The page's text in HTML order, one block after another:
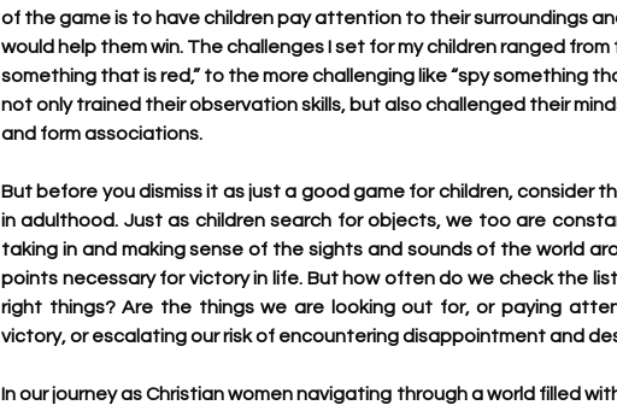
of the game is to have children pay attention to their surroundings
would help them win. The challenges I set for my children ranged from
something that is red,” to the more challenging like “spy something
not only trained their observation skills, but also challenged their
and form associations.
But before you dismiss it as just a good game for children, consider
in adulthood. Just as children search for objects, we too are
taking in and making sense of the sights and sounds of the world
points necessary for victory in life. But how often do we check the
right things? Are the things we are looking out for, or paying
victory, or escalating our risk of encountering disappointment and
In our journey as Christian women navigating through a world filled